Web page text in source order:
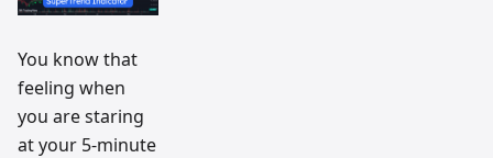
You know that
feeling when
you are staring
at your 5-minute